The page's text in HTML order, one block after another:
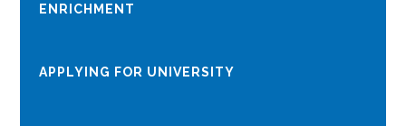
ENRICHMENT
APPLYING FOR UNIVERSITY